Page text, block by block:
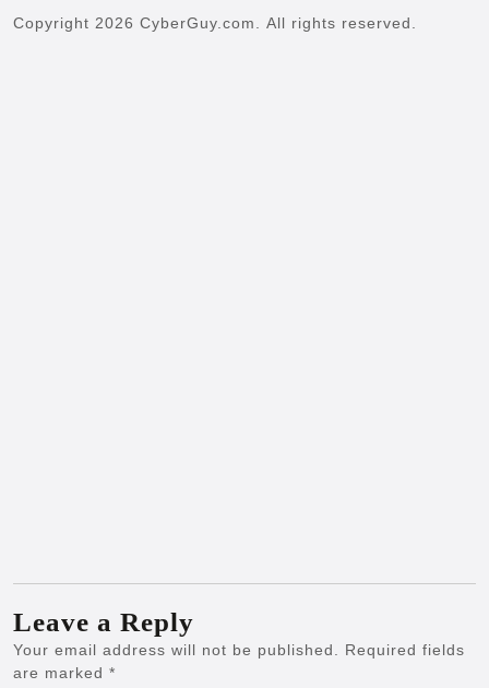
Copyright 2026 CyberGuy.com. All rights reserved.
Leave a Reply
Your email address will not be published.
Required fields
are marked *